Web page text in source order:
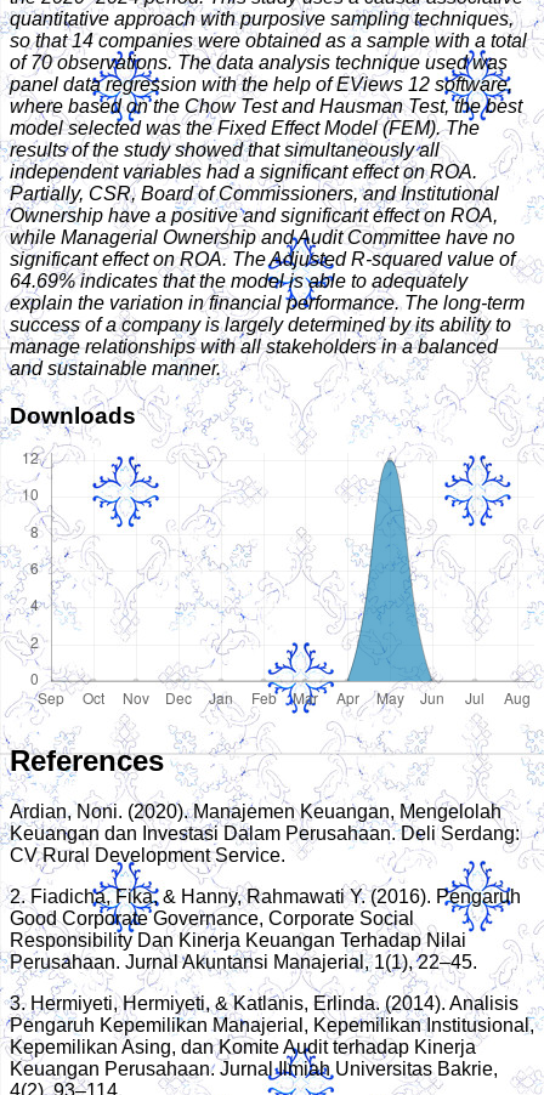
quantitative approach with purposive sampling techniques,
so that 14 companies were obtained as a sample with a total
of 70 observations. The data analysis technique used was
panel data regression with the help of EViews 12 software,
where based on the Chow Test and Hausman Test, the best
model selected was the Fixed Effect Model (FEM). The
results of the study showed that simultaneously all
independent variables had a significant effect on ROA.
Partially, CSR, Board of Commissioners, and Institutional
Ownership have a positive and significant effect on ROA,
while Managerial Ownership and Audit Committee have no
significant effect on ROA. The Adjusted R-squared value of
64.69% indicates that the model is able to adequately
explain the variation in financial performance. The long-term
success of a company is largely determined by its ability to
manage relationships with all stakeholders in a balanced
and sustainable manner.
Downloads
References
Ardian, Noni. (2020). Manajemen Keuangan, Mengelolah
Keuangan dan Investasi Dalam Perusahaan. Deli Serdang:
CV Rural Development Service.
2. Fiadicha, Fika, & Hanny, Rahmawati Y. (2016). Pengaruh
Good Corporate Governance, Corporate Social
Responsibility Dan Kinerja Keuangan Terhadap Nilai
Perusahaan. Jurnal Akuntansi Manajerial, 1(1), 22–45.
3. Hermiyeti, Hermiyeti, & Katlanis, Erlinda. (2014). Analisis
Pengaruh Kepemilikan Manajerial, Kepemilikan Institusional,
Kepemilikan Asing, dan Komite Audit terhadap Kinerja
Keuangan Perusahaan. Jurnal Ilmiah Universitas Bakrie,